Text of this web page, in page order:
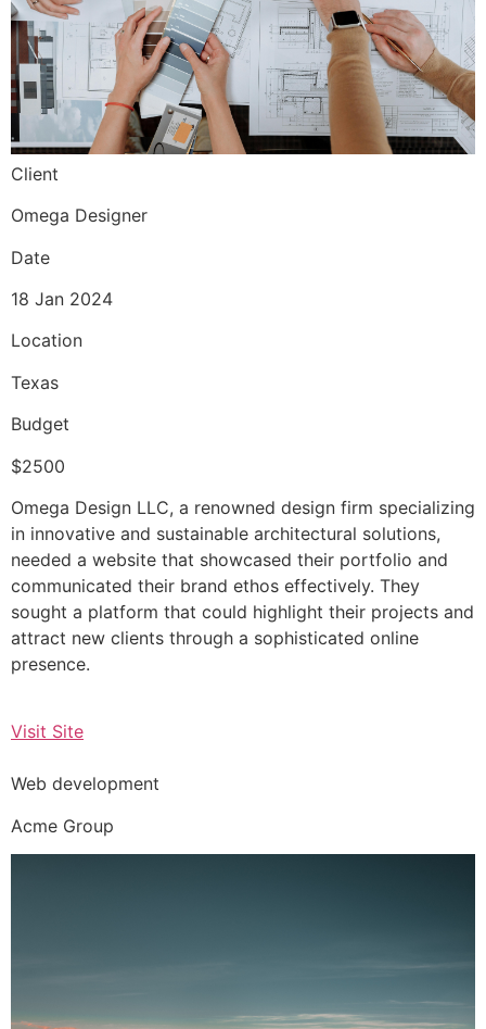
Client
Omega Designer
Date
18 Jan 2024
Location
Texas
Budget
$2500
Omega Design LLC, a renowned design firm specializing
in innovative and sustainable architectural solutions,
needed a website that showcased their portfolio and
communicated their brand ethos effectively. They
sought a platform that could highlight their projects and
attract new clients through a sophisticated online
presence.
Visit Site
Web development
Acme Group